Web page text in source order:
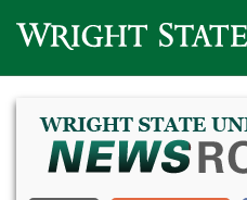
Wright State University